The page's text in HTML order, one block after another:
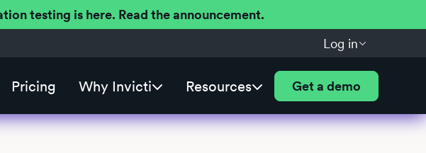
testing is here. Read the announcement.
Log in
Pricing Why Invicti Resources Get a demo